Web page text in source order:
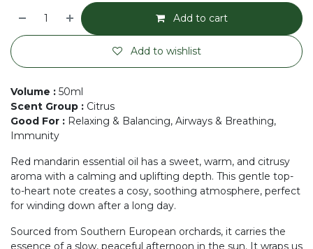
Add to cart
Add to wishlist
Volume : 50ml
Scent Group : Citrus
Good For : Relaxing & Balancing, Airways & Breathing,
Immunity
Red mandarin essential oil has a sweet, warm, and citrusy
aroma with a calming and uplifting depth. This gentle top-
to-heart note creates a cosy, soothing atmosphere, perfect
for winding down after a long day.
Sourced from Southern European orchards, it carries the
essence of a slow, peaceful afternoon in the sun. It wraps us